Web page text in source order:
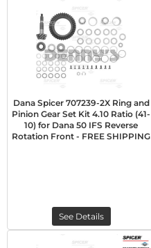
Dana Spicer 707239-2X Ring and
Pinion Gear Set Kit 4.10 Ratio (41-
10) for Dana 50 IFS Reverse
Rotation Front - FREE SHIPPING
See Details